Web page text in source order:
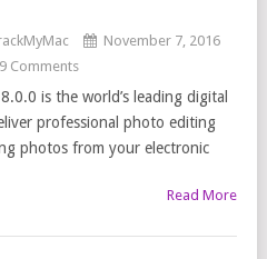
November 7, 2016
Comments
is the world’s leading digital
professional photo editing
photos from your electronic
Read More